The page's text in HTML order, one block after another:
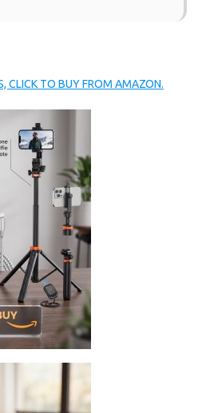
CLICK TO BUY FROM AMAZON.